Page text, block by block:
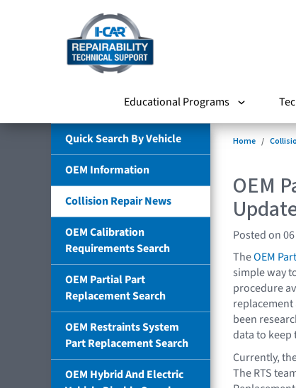
Educational Programs
Quick Search By Vehicle
OEM Information
Collision Repair News
OEM Calibration
Requirements Search
OEM Partial Part
Replacement Search
OEM Restraints System
Part Replacement Search
OEM Hybrid And Electric
Home
OEM
Posted on
TheOEM
simple way
procedure
replacement
been
data to
Currently,
The RTS